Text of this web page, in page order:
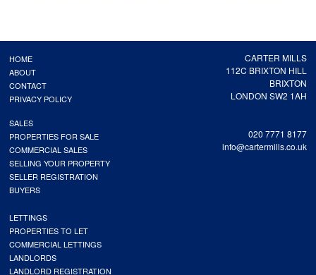
CARTER MILLS
112C BRIXTON HILL
BRIXTON
LONDON SW2 1AH
020 7771 8177
info@cartermills.co.uk
HOME
ABOUT
CONTACT
PRIVACY POLICY
SALES
PROPERTIES FOR SALE
COMMERCIAL SALES
SELLING YOUR PROPERTY
SELLER REGISTRATION
BUYERS
LETTINGS
PROPERTIES TO LET
COMMERCIAL LETTINGS
LANDLORDS
LANDLORD REGISTRATION